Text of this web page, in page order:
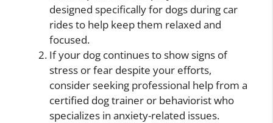
designed specifically for dogs during car
rides to help keep them relaxed and
focused.
If your dog continues to show signs of
stress or fear despite your efforts,
consider seeking professional help from a
certified dog trainer or behaviorist who
specializes in anxiety-related issues.